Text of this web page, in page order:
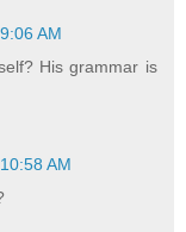
AM
His grammar is
AM